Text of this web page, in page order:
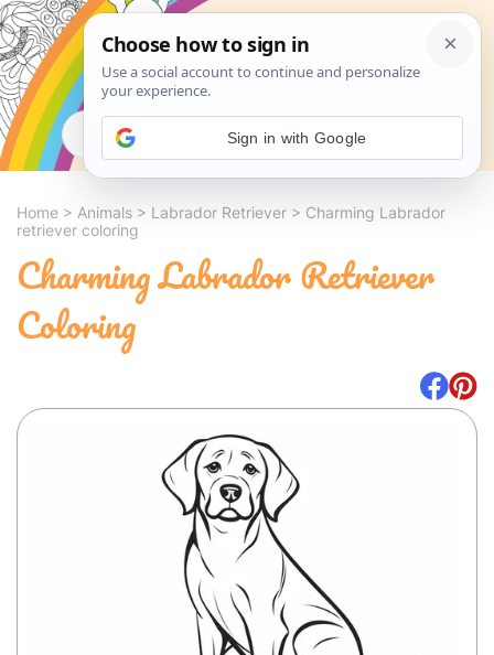
Search
Home > Animals > Labrador Retriever > Charming Labrador
retriever coloring
Charming Labrador Retriever
Coloring
Sign in with Google